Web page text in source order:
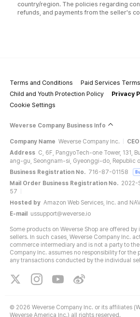
country/region. The policies regarding
refunds, and payments from the seller's
Terms and Conditions
Paid Services
Child and Youth Protection Policy
Privacy
Cookie Settings
Weverse Company Business Info
Company Name Weverse Company Inc. CEO
Address C, 6F, PangyoTech-one Tower, 131,
ang-gu, Seongnam-si, Gyeonggi-do, Republic
Business Registration No. 716-87-01158
Mail Order Business Registration No. 2022-
57
Hosted by Amazon Web Services, Inc. and
E-mail
ussupport@weverse.io
Some products on Weverse Shop are offered
sellers. In such cases, Weverse Company Inc.
commerce intermediary and is not a party to
Company Inc. assumes no responsibility for the
any transactions conducted by the individual
© 2026 Weverse Company Inc. or its affiliates
Weverse America Inc.) all rights reserved.